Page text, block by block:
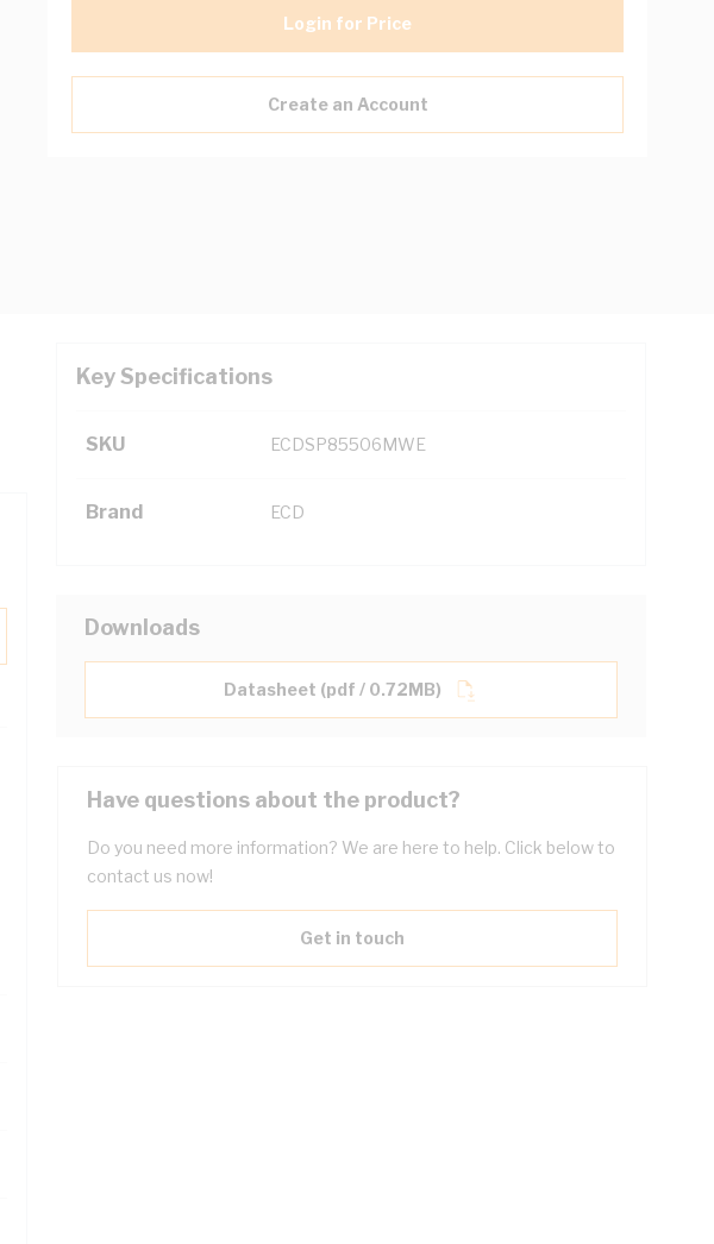
Login for Price
Create an Account
Key Specifications
SKU ECDSP85506MWE
Brand ECD
Downloads
Datasheet (pdf / 0.72MB)
Have questions about the product?
Do you need more information? We are here to help. Click below to
contact us now!
Get in touch